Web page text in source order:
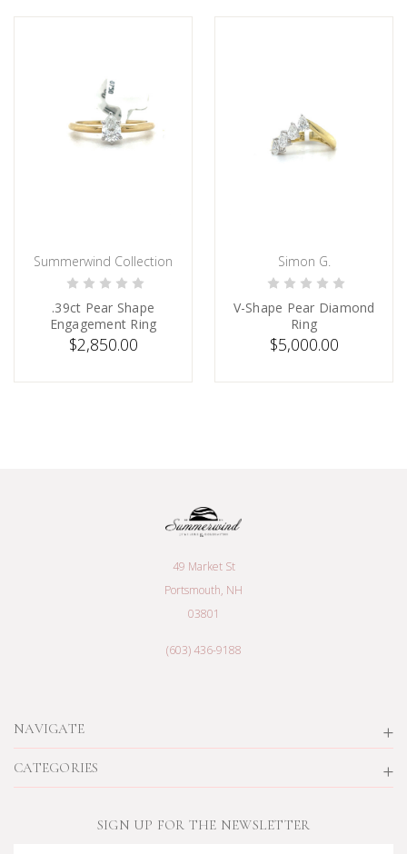
ADD TO CART
Summerwind Collection
.39ct Pear Shape
Engagement Ring
$2,850.00
PRE-ORDER NOW
Simon G.
V-Shape Pear Diamond
Ring
$5,000.00
NAVIGATE
CATEGORIES
49 Market St
Portsmouth, NH
03801
(603) 436-9188
SIGN UP FOR THE NEWSLETTER